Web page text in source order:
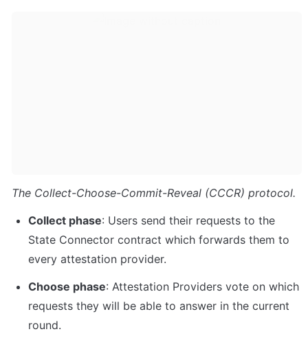
The Collect-Choose-Commit-Reveal (CCCR) protocol.
Collect phase: Users send their requests to the
State Connector contract which forwards them to
every attestation provider.
Choose phase: Attestation Providers vote on which
requests they will be able to answer in the current
round.